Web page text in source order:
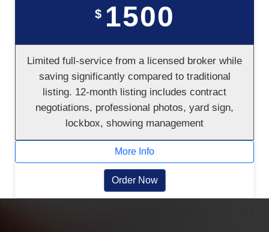
$ 1500
Limited full-service from a licensed broker while
saving significantly compared to traditional
listing. 12-month listing includes contract
negotiations, professional photos, yard sign,
lockbox, showing management
More Info
Order Now